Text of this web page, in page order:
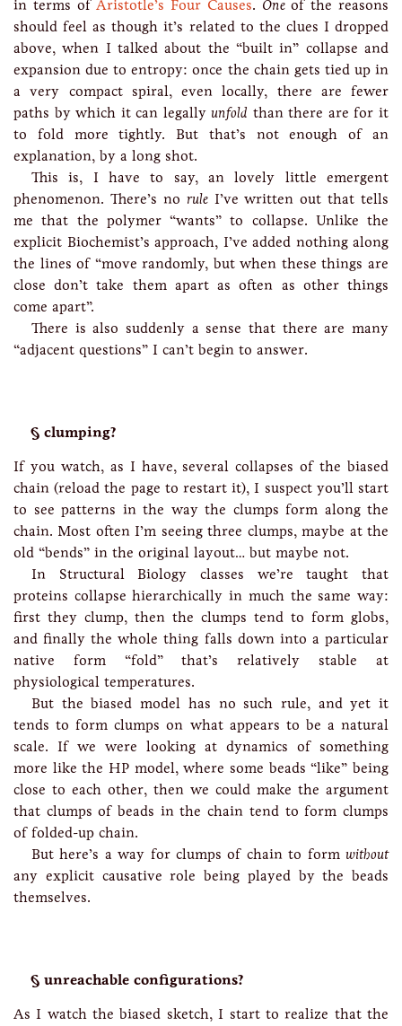
in terms ofAristotle’s Four Causes. Oneof the reasons
should feel as though it’s related to the clues I dropped
above, when I talked about the “built in” collapse and
expansion due to entropy: once the chain gets tied up in
a very compact spiral, even locally, there are fewer
paths by which it can legallyunfold than there are for it
to fold more tightly. But that’s not enough of an
explanation, by a long shot.
This is, I have to say, an lovely little emergent
phenomenon. There’s no ruleI’ve written out that tells
me that the polymer “wants” to collapse. Unlike the
explicit Biochemist’s approach, I’ve added nothing along
the lines of “move randomly, but when these things are
close don’t take them apart as often as other things
come apart”.
There is also suddenly a sense that there are many
“adjacent questions” I can’t begin to answer.
clumping?
If you watch, as I have, several collapses of the biased
chain (reload the page to restart it), I suspect you’ll start
to see patterns in the way the clumps form along the
chain. Most often I’m seeing three clumps, maybe at the
old “bends” in the original layout… but maybe not.
In Structural Biology classes we’re taught that
proteins collapse hierarchically in much the same way:
first they clump, then the clumps tend to form globs,
and finally the whole thing falls down into a particular
native form “fold” that’s relatively stable at
physiological temperatures.
But the biased model has no such rule, and yet it
tends to form clumps on what appears to be a natural
scale. If we were looking at dynamics of something
more like the HP model, where some beads “like” being
close to each other, then we could make the argument
that clumps of beads in the chain tend to form clumps
of folded-up chain.
But here’s a way for clumps of chain to form without
any explicit causative role being played by the beads
themselves.
unreachable configurations?
As I watch the biased sketch, I start to realize that the